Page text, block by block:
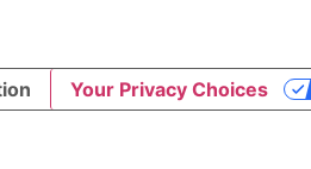
Your Privacy Choices